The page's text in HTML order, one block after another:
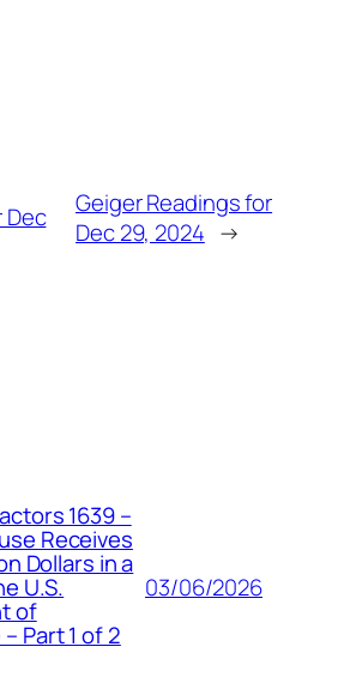
Dec
Geiger Readings for
Dec 29, 2024 →
1639 –
Receives
Dollars in a
U.S.
of
Part 1 of 2
03/06/2026